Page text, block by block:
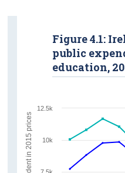
Figure 4.1:
public
education,
10k
12.5k